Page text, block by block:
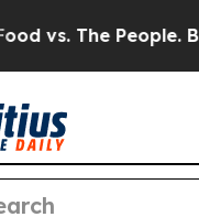
People. Big